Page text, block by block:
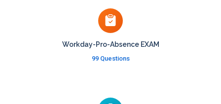
Workday-Pro-Absence EXAM
99 Questions